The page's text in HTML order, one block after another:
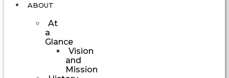
ABOUT
At
a
Glance
Vision
and
Mission